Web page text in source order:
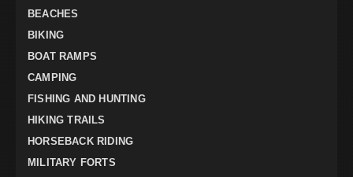
BEACHES
BIKING
BOAT RAMPS
CAMPING
FISHING AND HUNTING
HIKING TRAILS
HORSEBACK RIDING
MILITARY FORTS